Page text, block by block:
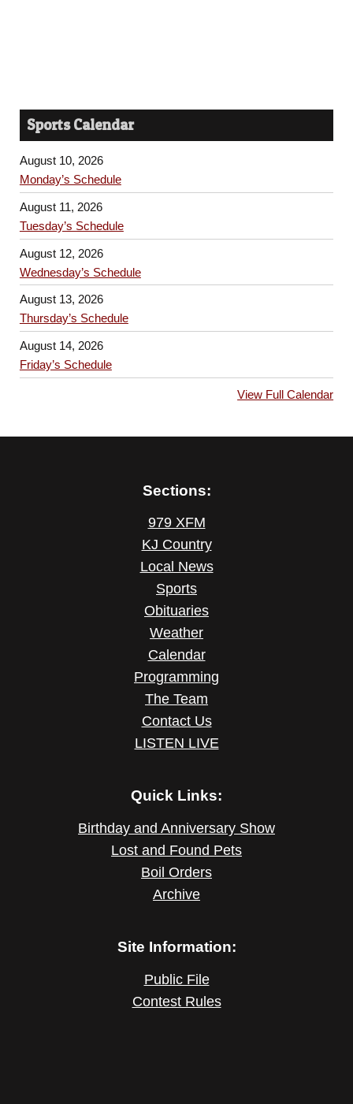
Sports Calendar
August 10, 2026
Monday’s Schedule
August 11, 2026
Tuesday’s Schedule
August 12, 2026
Wednesday’s Schedule
August 13, 2026
Thursday’s Schedule
August 14, 2026
Friday’s Schedule
View Full Calendar
Sections:
979 XFM
KJ Country
Local News
Sports
Obituaries
Weather
Calendar
Programming
The Team
Contact Us
LISTEN LIVE
Quick Links:
Birthday and Anniversary Show
Lost and Found Pets
Boil Orders
Archive
Site Information:
Public File
Contest Rules